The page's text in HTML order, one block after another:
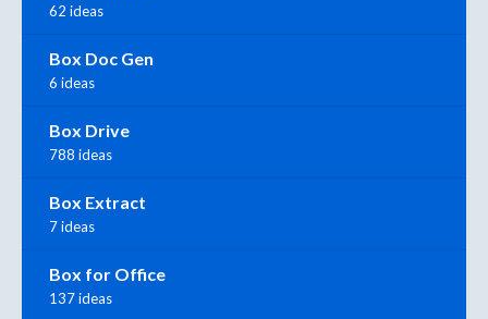
62 ideas
Box Doc Gen
6 ideas
Box Drive
788 ideas
Box Extract
7 ideas
Box for Office
137 ideas